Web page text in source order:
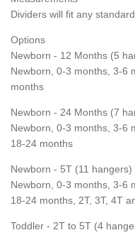
Dividers will fit any
Options
Newborn - 12 Months (5
Newborn, 0-3 months, 3-6
months
Newborn - 24 Months (7
Newborn, 0-3 months, 3-6
18-24 months
Newborn - 5T (11 hangers)
Newborn, 0-3 months, 3-6
18-24 months, 2T, 3T, 4T
Toddler - 2T to 5T (4
offers.
Subscribe